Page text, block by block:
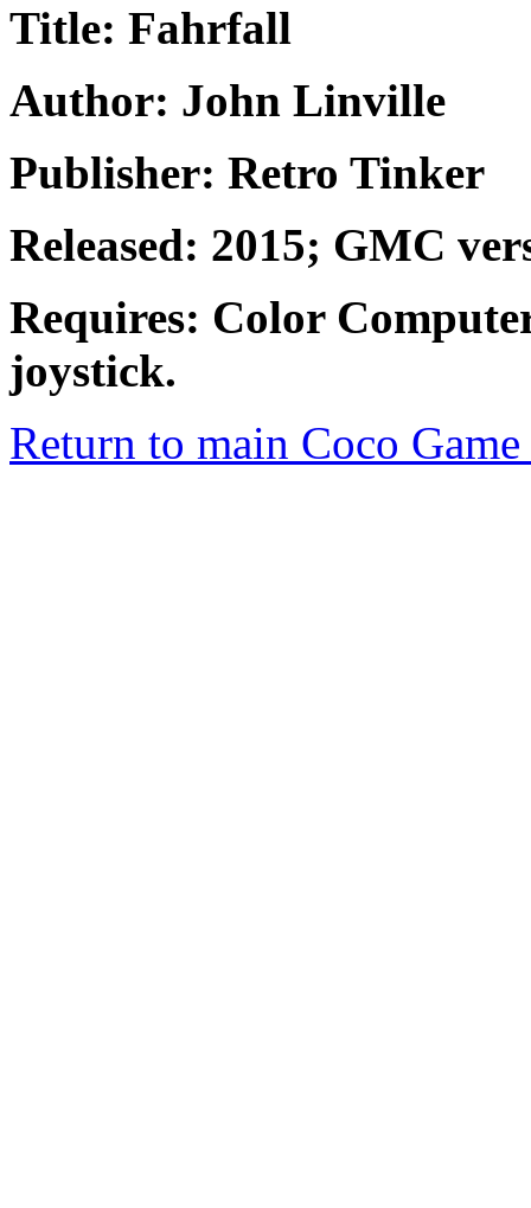
Title: Fahrfall
Author: John Linville
Publisher: Retro Tinker
Released: 2015; GMC
Requires: Color
joystick.
Return to main Coco